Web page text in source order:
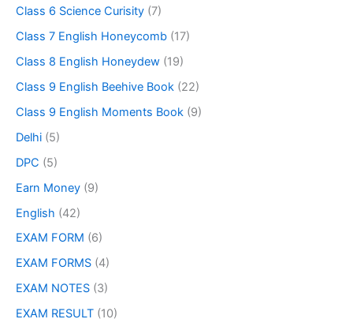
Class 6 Science Curisity (7)
Class 7 English Honeycomb (17)
Class 8 English Honeydew (19)
Class 9 English Beehive Book (22)
Class 9 English Moments Book (9)
Delhi (5)
DPC (5)
Earn Money (9)
English (42)
EXAM FORM (6)
EXAM FORMS (4)
EXAM NOTES (3)
EXAM RESULT (10)